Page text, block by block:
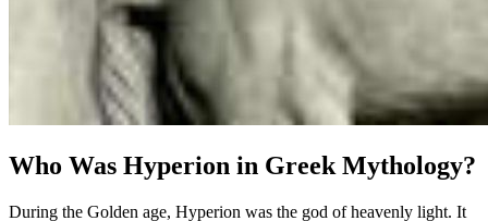
Who Was Hyperion in Greek Mythology?
During the Golden age, Hyperion was the god of heavenly light. It